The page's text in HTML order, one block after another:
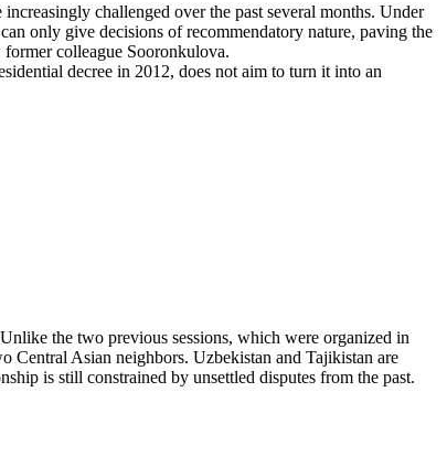
challenged over the past several months. Under
only give decisions of recommendatory nature, paving the
colleague Sooronkulova.
decree in 2012, does not aim to turn it into an
the two previous sessions, which were organized in
Central Asian neighbors. Uzbekistan and Tajikistan are
is still constrained by unsettled disputes from the past.